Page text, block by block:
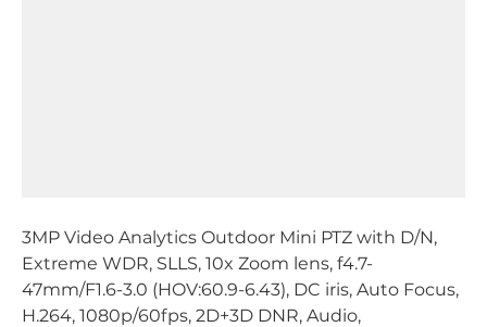
3MP Video Analytics Outdoor Mini PTZ with D/N,
Extreme WDR, SLLS, 10x Zoom lens, f4.7-
47mm/F1.6-3.0 (HOV:60.9-6.43), DC iris, Auto Focus,
H.264, 1080p/60fps, 2D+3D DNR, Audio,